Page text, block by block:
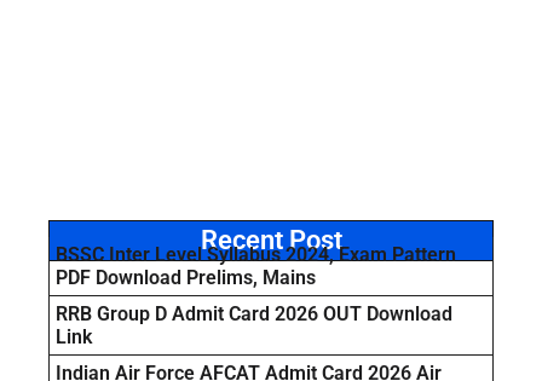
Recent Post
BSSC Inter Level Syllabus 2024, Exam Pattern
PDF Download Prelims, Mains
RRB Group D Admit Card 2026 OUT Download
Link
Indian Air Force AFCAT Admit Card 2026 Air